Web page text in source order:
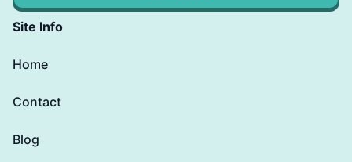
Site Info
Home
Contact
Blog